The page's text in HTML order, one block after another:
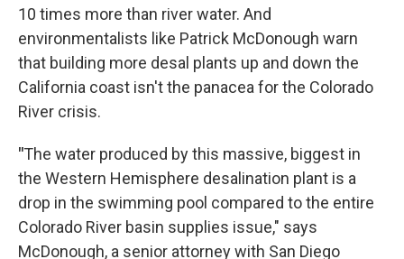
10 times more than river water. And
environmentalists like Patrick McDonough warn
that building more desal plants up and down the
California coast isn't the panacea for the Colorado
River crisis.
"The water produced by this massive, biggest in
the Western Hemisphere desalination plant is a
drop in the swimming pool compared to the entire
Colorado River basin supplies issue," says
McDonough, a senior attorney with San Diego